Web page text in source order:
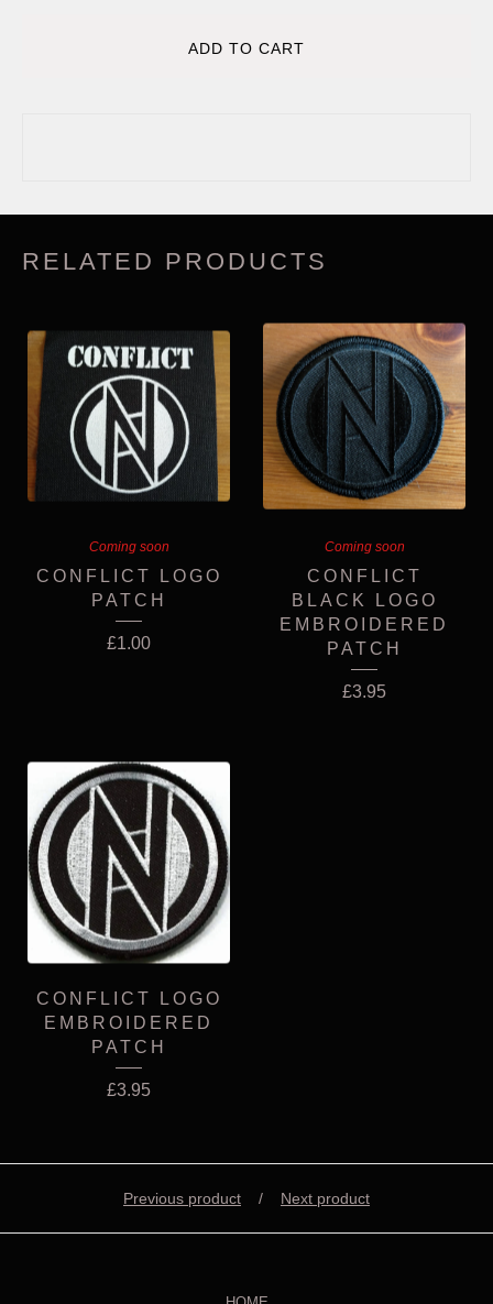
ADD TO CART
RELATED PRODUCTS
Coming soon
CONFLICT LOGO
PATCH
£1.00
Coming soon
CONFLICT
BLACK LOGO
EMBROIDERED
PATCH
£3.95
CONFLICT LOGO
EMBROIDERED
PATCH
£3.95
Previous product Next product